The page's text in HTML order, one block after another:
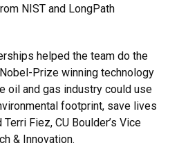
NIST and LongPath
helped the team do the
Prize winning technology
oil and gas industry could use
footprint, save lives
Fiez, CU Boulder’s Vice
& Innovation.